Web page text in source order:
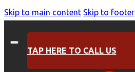
Skip to main content Skip to footer
TAP HERE TO CALL US